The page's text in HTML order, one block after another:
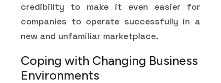
credibility to make it even easier for
companies to operate successfully in a
new and unfamiliar marketplace.
Coping with Changing Business
Environments